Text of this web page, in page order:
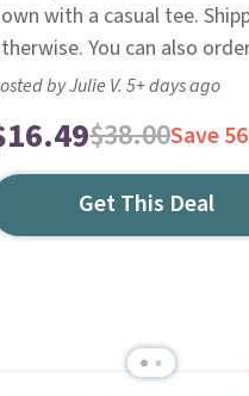
with a casual tee.
You can also
by Julie V. 5+ days ago
$38.00Save
Get This Deal